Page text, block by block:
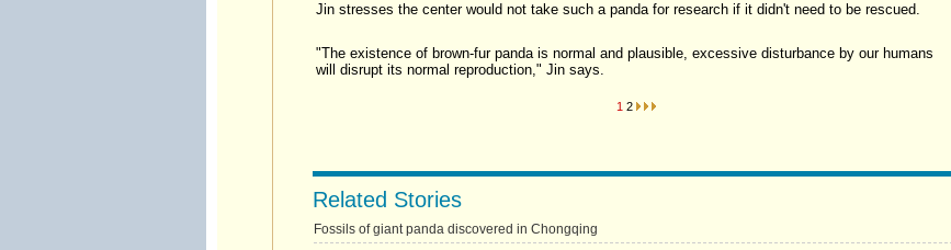
Jin stresses the center would not take such a panda for research if it didn't need to be rescued.
"The existence of brown-fur panda is normal and plausible, excessive disturbance by our humans
will disrupt its normal reproduction," Jin says.
1 2
Related Stories
Fossils of giant panda discovered in Chongqing